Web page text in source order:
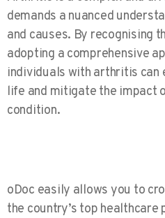
demands a nuanced
and causes. By recognising
adopting a comprehensive
individuals with arthritis can
life and mitigate the impact
condition.
oDoc easily allows you to
the country’s top